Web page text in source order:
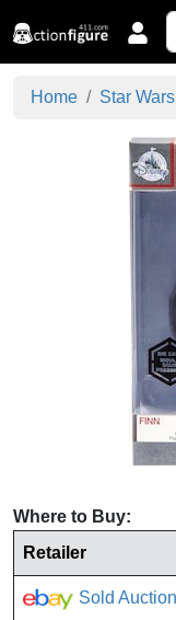
Home Star Wars
Where to Buy:
Retailer
Sold